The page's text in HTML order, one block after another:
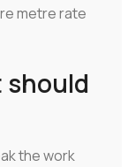
metre rate
should
the work